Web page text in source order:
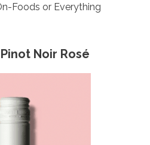
Foods or Everything
Noir Rosé